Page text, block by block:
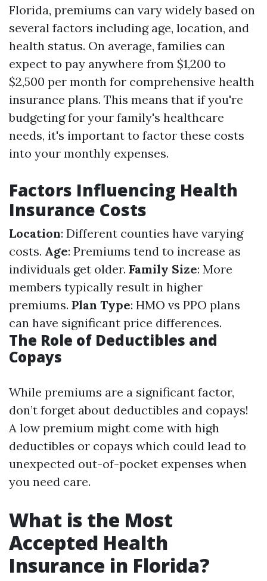
Florida, premiums can vary widely based on
several factors including age, location, and
health status. On average, families can
expect to pay anywhere from $1,200 to
$2,500 per month for comprehensive health
insurance plans. This means that if you're
budgeting for your family's healthcare
needs, it's important to factor these costs
into your monthly expenses.
Factors Influencing Health
Insurance Costs
Location: Different counties have varying
costs. Age: Premiums tend to increase as
individuals get older. Family Size: More
members typically result in higher
premiums. Plan Type: HMO vs PPO plans
can have significant price differences.
The Role of Deductibles and
Copays
While premiums are a significant factor,
don’t forget about deductibles and copays!
A low premium might come with high
deductibles or copays which could lead to
unexpected out-of-pocket expenses when
you need care.
What is the Most
Accepted Health
Insurance in Florida?